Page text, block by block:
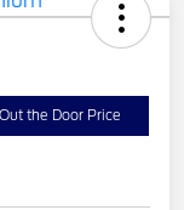
the Door Price